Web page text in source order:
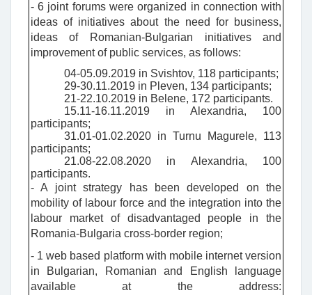
- 6 joint forums were organized in connection with
ideas of initiatives about the need for business,
ideas of Romanian-Bulgarian initiatives and
improvement of public services, as follows:
04-05.09.2019 in Svishtov, 118 participants;
29-30.11.2019 in Pleven, 134 participants;
21-22.10.2019 in Belene, 172 participants.
15.11-16.11.2019 in Alexandria, 100
participants;
31.01-01.02.2020 in Turnu Magurele, 113
participants;
21.08-22.08.2020 in Alexandria, 100
participants.
- A joint strategy has been developed on the
mobility of labour force and the integration into the
labour market of disadvantaged people in the
Romania-Bulgaria cross-border region;
- 1web based platform with mobile internet version
in Bulgarian, Romanian and English language
available at the address: